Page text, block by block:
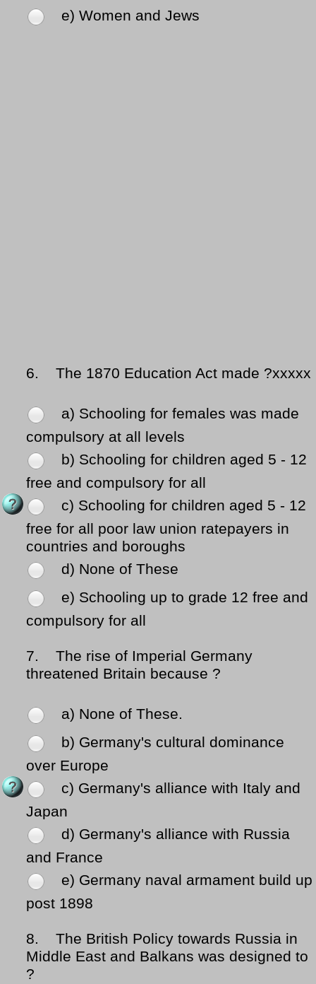
e) Women and Jews
6. The 1870 Education Act made ?xxxxx
a) Schooling for females was made
compulsory at all levels
b) Schooling for children aged 5 - 12
free and compulsory for all
c) Schooling for children aged 5 - 12
free for all poor law union ratepayers in
countries and boroughs
d) None of These
e) Schooling up to grade 12 free and
compulsory for all
7.
The rise of Imperial Germany
threatened Britain because ?
a) None of These.
b) Germany's cultural dominance
over Europe
c) Germany's alliance with Italy and
Japan
d) Germany's alliance with Russia
and France
e) Germany naval armament build up
post 1898
8.
The British Policy towards Russia in
Middle East and Balkans was designed to
?